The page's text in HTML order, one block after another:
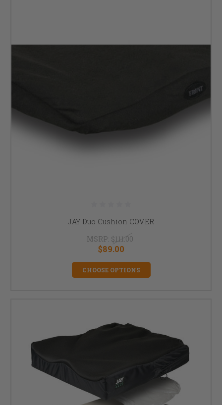
JAY Duo Cushion COVER
MSRP: $111.00
$89.00
CHOOSE OPTIONS